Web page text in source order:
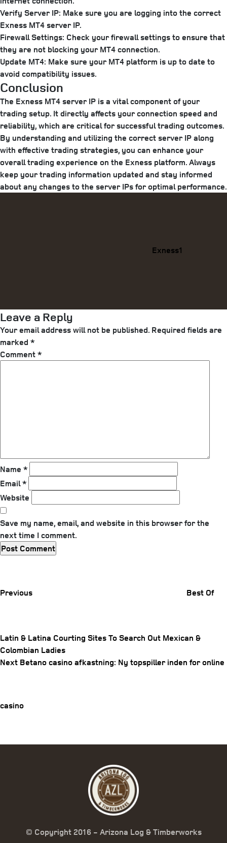
Verify Server IP: Make sure you are logging into the correct
Exness MT4 server IP.
Firewall Settings: Check your firewall settings to ensure that
they are not blocking your MT4 connection.
Update MT4: Make sure your MT4 platform is up to date to
avoid compatibility issues.
Conclusion
The Exness MT4 server IP is a vital component of your
trading setup. It directly affects your connection speed and
reliability, which are critical for successful trading outcomes.
By understanding and utilizing the correct server IP along
with effective trading strategies, you can enhance your
overall trading experience on the Exness platform. Always
keep your trading information updated and stay informed
about any changes to the server IPs for optimal performance.
Exness1
Leave a Reply
Your email address will not be published. Required fields are
marked *
Comment*
Name *
Email*
Website
Save my name, email, and website in this browser for the
next time I comment.
Post
Previous
Best Of
Latin & Latina Courting Sites To Search Out Mexican &
Colombian Ladies
Next
Next Betano casino afkastning: Ny topspiller inden for online
casino
© Copyright 2016 - Arizona Log & Timberworks